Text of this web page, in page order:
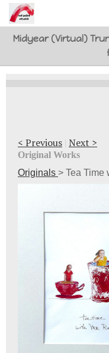
Midyear (Virtual)
Shop Art
Best Sellers
Studio visit
Commissions
< Previous | Next >
Original Works
Originals > Tea Time